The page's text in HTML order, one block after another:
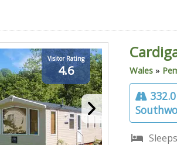
Visitor Rating
4.6 Wales »